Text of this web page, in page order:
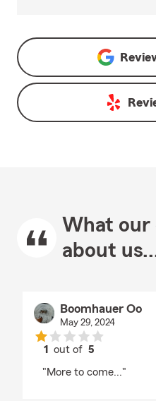
What our
about
Boomhauer Oo
May 29, 2024
1 out of5
"More to come..."